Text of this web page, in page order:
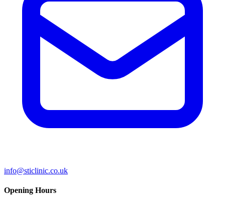
info@sticlinic.co.uk
Opening Hours